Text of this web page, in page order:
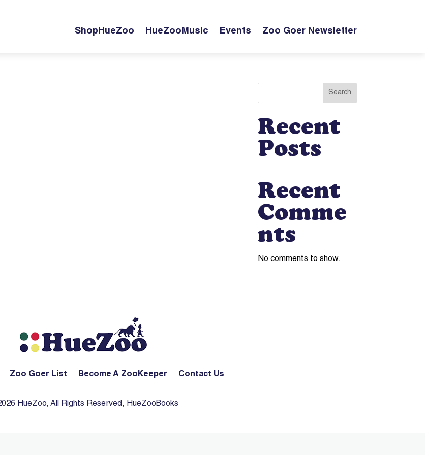
ShopHueZoo HueZooMusic Events Zoo Goer Newsletter
Search
Recent
Posts
Recent
Comme
nts
No comments to show.
Zoo Goer List Become A ZooKeeper Contact Us
HueZoo, All Rights Reserved, HueZooBooks